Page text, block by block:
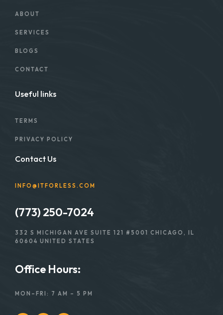
ABOUT
SERVICES
BLOGS
CONTACT
Useful links
TERMS
PRIVACY POLICY
Contact Us
INFO@ITFORLESS.COM
(773) 250-7024
332 S MICHIGAN AVE SUITE 121 #5001 CHICAGO, IL
60604 UNITED STATES
Office Hours:
MON–FRI: 7 AM – 5 PM